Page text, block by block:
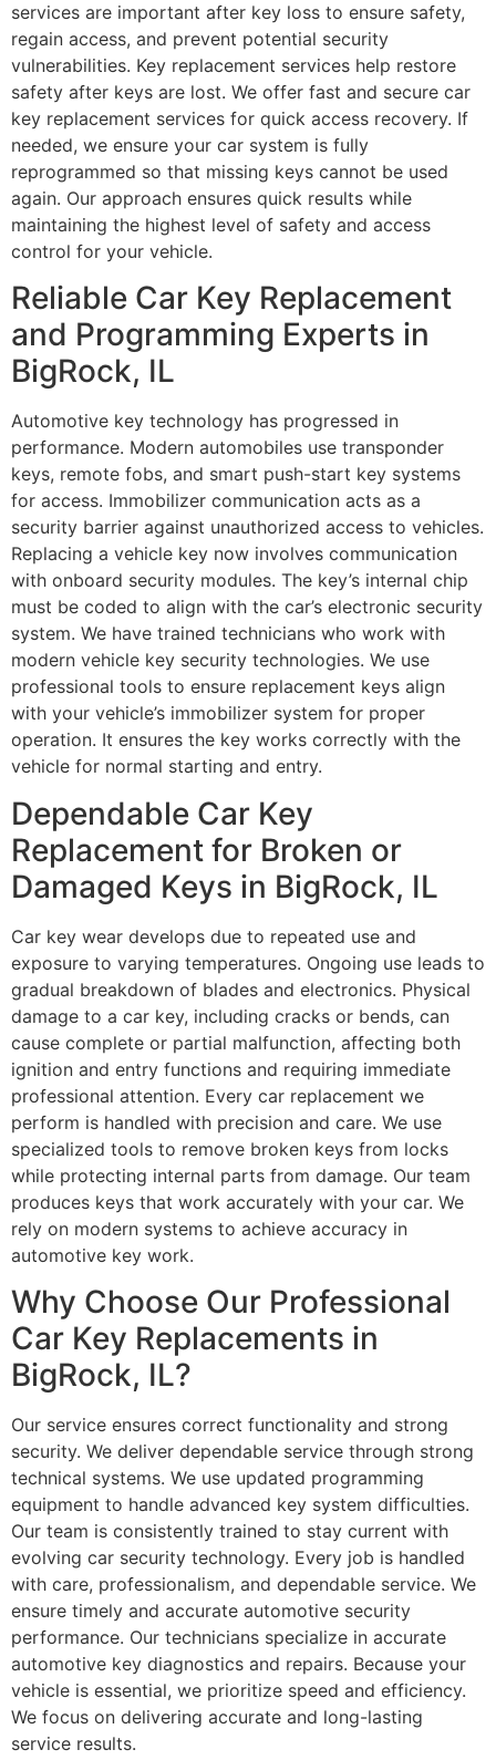
services are important after key loss to ensure safety,
regain access, and prevent potential security
vulnerabilities. Key replacement services help restore
safety after keys are lost. We offer fast and secure car
key replacement services for quick access recovery. If
needed, we ensure your car system is fully
reprogrammed so that missing keys cannot be used
again. Our approach ensures quick results while
maintaining the highest level of safety and access
control for your vehicle.
Reliable Car Key Replacement
and Programming Experts in
BigRock, IL
Automotive key technology has progressed in
performance. Modern automobiles use transponder
keys, remote fobs, and smart push-start key systems
for access. Immobilizer communication acts as a
security barrier against unauthorized access to vehicles.
Replacing a vehicle key now involves communication
with onboard security modules. The key’s internal chip
must be coded to align with the car’s electronic security
system. We have trained technicians who work with
modern vehicle key security technologies. We use
professional tools to ensure replacement keys align
with your vehicle’s immobilizer system for proper
operation. It ensures the key works correctly with the
vehicle for normal starting and entry.
Dependable Car Key
Replacement for Broken or
Damaged Keys in BigRock, IL
Car key wear develops due to repeated use and
exposure to varying temperatures. Ongoing use leads to
gradual breakdown of blades and electronics. Physical
damage to a car key, including cracks or bends, can
cause complete or partial malfunction, affecting both
ignition and entry functions and requiring immediate
professional attention. Every car replacement we
perform is handled with precision and care. We use
specialized tools to remove broken keys from locks
while protecting internal parts from damage. Our team
produces keys that work accurately with your car. We
rely on modern systems to achieve accuracy in
automotive key work.
Why Choose Our Professional
Car Key Replacements in
BigRock, IL?
Our service ensures correct functionality and strong
security. We deliver dependable service through strong
technical systems. We use updated programming
equipment to handle advanced key system difficulties.
Our team is consistently trained to stay current with
evolving car security technology. Every job is handled
with care, professionalism, and dependable service. We
ensure timely and accurate automotive security
performance. Our technicians specialize in accurate
automotive key diagnostics and repairs. Because your
vehicle is essential, we prioritize speed and efficiency.
We focus on delivering accurate and long-lasting
service results.